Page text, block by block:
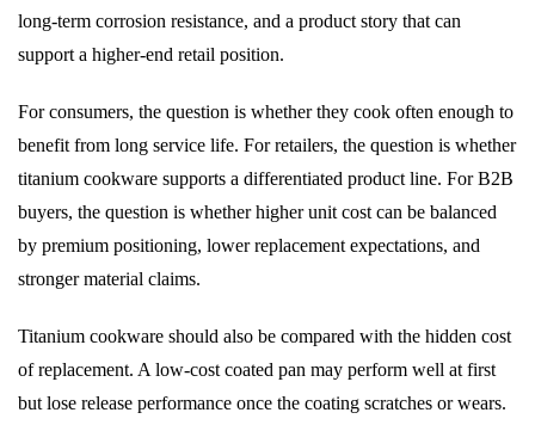
long-term corrosion resistance, and a product story that can
support a higher-end retail position.
For consumers, the question is whether they cook often enough to
benefit from long service life. For retailers, the question is whether
titanium cookware supports a differentiated product line. For B2B
buyers, the question is whether higher unit cost can be balanced
by premium positioning, lower replacement expectations, and
stronger material claims.
Titanium cookware should also be compared with the hidden cost
of replacement. A low-cost coated pan may perform well at first
but lose release performance once the coating scratches or wears.